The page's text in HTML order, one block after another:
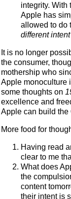
integrity. With
Apple has
allowed to do
different intent
It is no longer
the consumer,
mothership who
Apple monoculture
some thoughts on
excellence and
Apple can build the
More food for
Having read
clear to me
What does
the
content
their intent is